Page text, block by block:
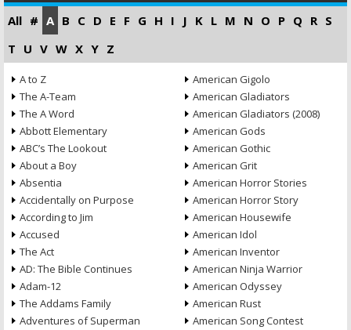
All # A B C D E F G H I J K L M N O P Q R S
T U V W X Y Z
A to Z
The A-Team
The A Word
Abbott Elementary
ABC’s The Lookout
About a Boy
Absentia
Accidentally on Purpose
According to Jim
Accused
The Act
AD: The Bible Continues
Adam-12
The Addams Family
Adventures of Superman
American Gigolo
American Gladiators
American Gladiators (2008)
American Gods
American Gothic
American Grit
American Horror Stories
American Horror Story
American Housewife
American Idol
American Inventor
American Ninja Warrior
American Odyssey
American Rust
American Song Contest